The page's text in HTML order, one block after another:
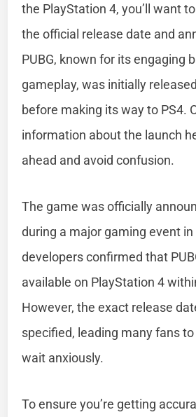
the PlayStation 4, you’ll want
the official release date and
PUBG, known for its engaging
gameplay, was initially
before making its way to PS4.
information about the launch
ahead and avoid confusion.
The game was officially
during a major gaming event in
developers confirmed that
available on PlayStation 4
However, the exact release
specified, leading many fans
wait anxiously.
To ensure you’re getting